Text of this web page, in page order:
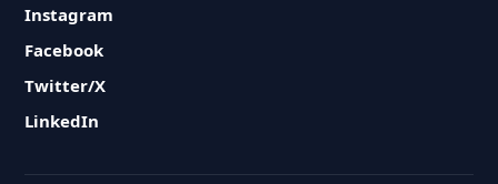
Instagram
Facebook
Twitter/X
LinkedIn